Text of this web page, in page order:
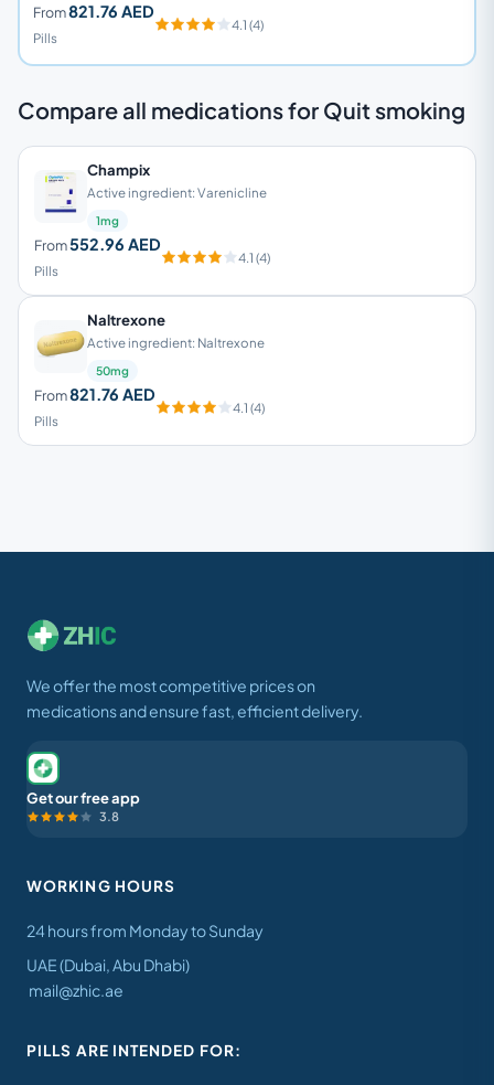
From821.76 AED
Pills
4.1 (4)
Compare all medications for Quit smoking
Naltrexone
Active ingredient: Naltrexone
50mg
From821.76 AED
Pills
4.1 (4)
Champix
Active ingredient: Varenicline
1mg
From552.96 AED
Pills
4.1 (4)
We offer the most competitive prices on
medications and ensure fast, efficient delivery.
Get our free app
3.8
WORKING HOURS
24 hours from Monday to Sunday
UAE (Dubai, Abu Dhabi)
mail@zhic.ae
PILLS ARE INTENDED FOR: